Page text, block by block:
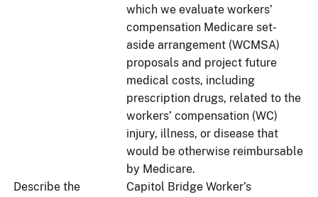
Describe the
which we evaluate workers’
compensation Medicare set-
aside arrangement (WCMSA)
proposals and project future
medical costs, including
prescription drugs, related to the
workers’ compensation (WC)
injury, illness, or disease that
would be otherwise reimbursable
by Medicare.
Capitol Bridge Worker’s